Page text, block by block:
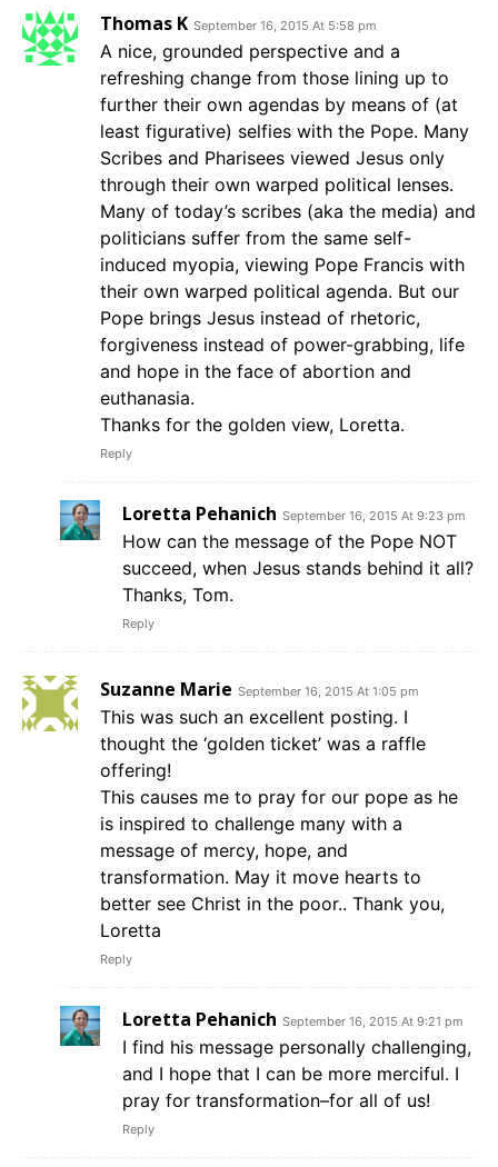
Thomas K September 16, 2015 At 5:58 pm
A nice, grounded perspective and a
refreshing change from those lining up to
further their own agendas by means of (at
least figurative) selfies with the Pope. Many
Scribes and Pharisees viewed Jesus only
through their own warped political lenses.
Many of today’s scribes (aka the media) and
politicians suffer from the same self-
induced myopia, viewing Pope Francis with
their own warped political agenda. But our
Pope brings Jesus instead of rhetoric,
forgiveness instead of power-grabbing, life
and hope in the face of abortion and
euthanasia.
Thanks for the golden view, Loretta.
Reply
Loretta Pehanich September 16, 2015 At 9:23 pm
How can the message of the Pope NOT
succeed, when Jesus stands behind it all?
Thanks, Tom.
Reply
Suzanne Marie September 16, 2015 At 1:05 pm
This was such an excellent posting. I
thought the ‘golden ticket’ was a raffle
offering!
This causes me to pray for our pope as he
is inspired to challenge many with a
message of mercy, hope, and
transformation. May it move hearts to
better see Christ in the poor.. Thank you,
Loretta
Reply
Loretta Pehanich September 16, 2015 At 9:21 pm
I find his message personally challenging,
and I hope that I can be more merciful. I
pray for transformation–for all of us!
Reply